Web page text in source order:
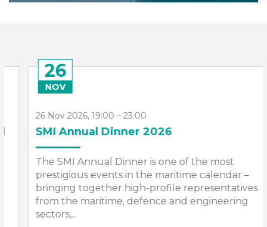
26
NOV
26 Nov 2026, 19:00 – 23:00
SMI Annual Dinner 2026
The SMI Annual Dinner is one of the most
prestigious events in the maritime calendar –
bringing together high-profile representatives
from the maritime, defence and engineering
sectors,...